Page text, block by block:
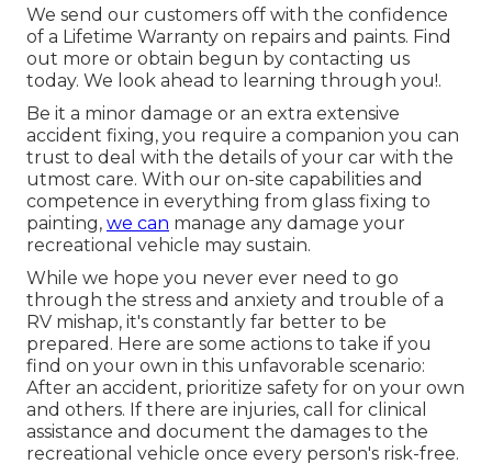
We send our customers off with the confidence
of a Lifetime Warranty on repairs and paints. Find
out more or obtain begun by contacting us
today. We look ahead to learning through you!.
Be it a minor damage or an extra extensive
accident fixing, you require a companion you can
trust to deal with the details of your car with the
utmost care. With our on-site capabilities and
competence in everything from glass fixing to
painting, we can manage any damage your
recreational vehicle may sustain.
While we hope you never ever need to go
through the stress and anxiety and trouble of a
RV mishap, it's constantly far better to be
prepared. Here are some actions to take if you
find on your own in this unfavorable scenario:
After an accident, prioritize safety for on your own
and others. If there are injuries, call for clinical
assistance and document the damages to the
recreational vehicle once every person's risk-free.